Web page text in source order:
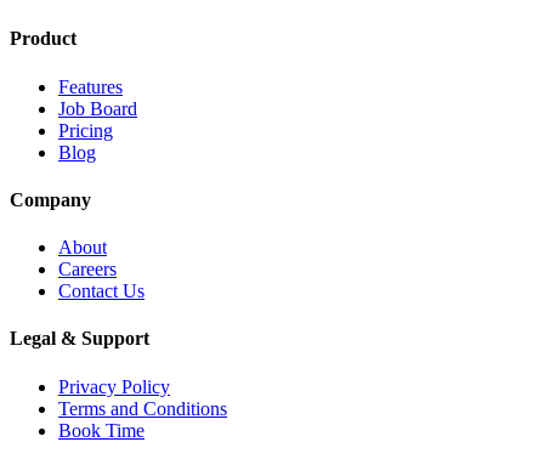
Product
Features
Job Board
Pricing
Blog
Company
About
Careers
Contact Us
Legal & Support
Privacy Policy
Terms and Conditions
Book Time